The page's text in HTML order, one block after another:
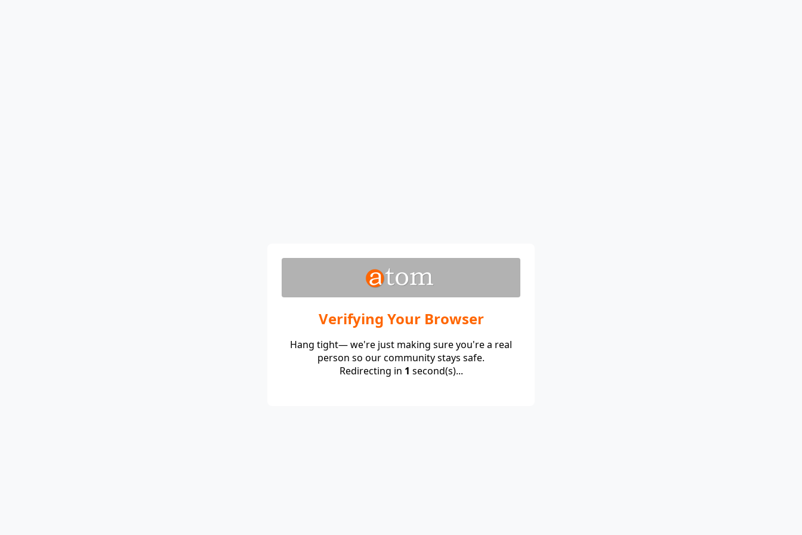
Verifying Your Browser
Hang tight— we're just making sure you're a real
person so our community stays safe.
Redirecting in 1 second(s)...